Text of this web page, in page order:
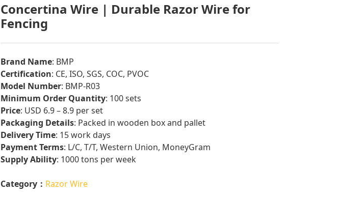
Concertina Wire | Durable Razor Wire for
Fencing
Brand Name: BMP
Certification: CE, ISO, SGS, COC, PVOC
Model Number: BMP-R03
Minimum Order Quantity: 100 sets
Price: USD 6.9 – 8.9 per set
Packaging Details: Packed in wooden box and pallet
Delivery Time: 15 work days
Payment Terms: L/C, T/T, Western Union, MoneyGram
Supply Ability: 1000 tons per week
Category： Razor Wire